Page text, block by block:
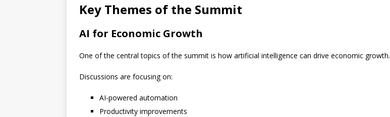
Key Themes of the Summit
AI for Economic Growth
One of the central topics of the summit is how artificial intelligence can drive economic growth.
Discussions are focusing on:
AI-powered automation
Productivity improvements